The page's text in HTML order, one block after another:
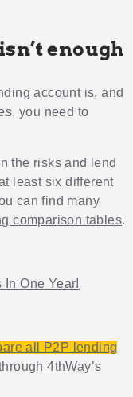
enough
account is, and
you need to
the risks and lend
least six different
can find many
comparison tables.
In One Year!
all P2P lending
4thWay’s